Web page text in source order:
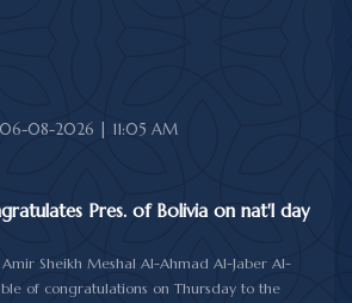
06-08-2026 | 11:05 AM
Pres. of Bolivia on nat'l day
Sheikh Meshal Al-Ahmad Al-Jaber Al-
of congratulations on Thursday to the